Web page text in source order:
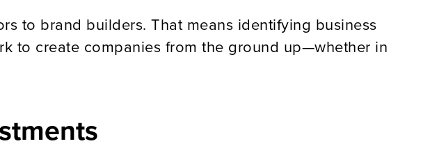
to brand builders. That means identifying business
to create companies from the ground up—whether in